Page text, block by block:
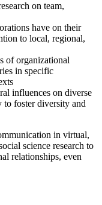
on team,
have on their
to local, regional,
of organizational
in specific
influences on diverse
to foster diversity and
in virtual,
science research to
relationships, even